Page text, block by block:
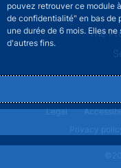
pouvez retrouver ce module
de confidentialité" en bas de
une durée de 6 mois. Elles
d'autres fins.
The
Footer legal notice
Legal
Privacy policy